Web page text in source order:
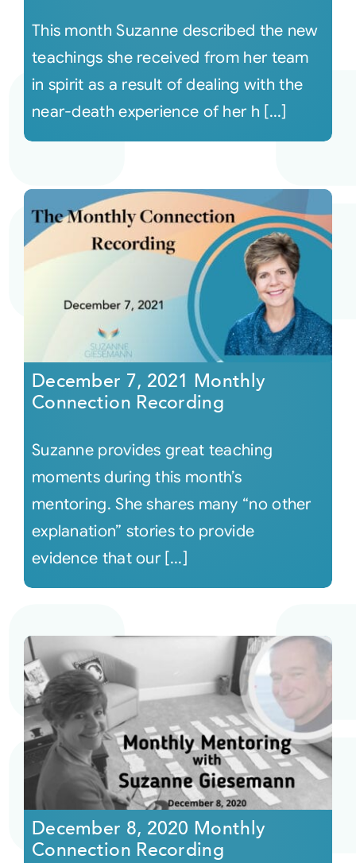
This month Suzanne described the new
teachings she received from her team
in spirit as a result of dealing with the
near-death experience of her h [...]
December 7, 2021 Monthly
Connection Recording
Suzanne provides great teaching
moments during this month’s
mentoring. She shares many “no other
explanation” stories to provide
evidence that our [...]
December 8, 2020 Monthly
Connection Recording